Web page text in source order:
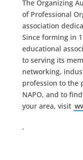
The Organizing
of Professional
association
Since forming in
educational
to serving its
networking,
profession to the
NAPO, and to
your area, visit